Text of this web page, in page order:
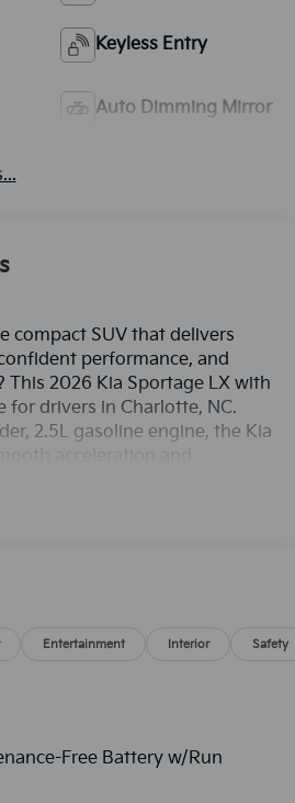
Keyless Entry
Auto Dimming Mirror
compact SUV that delivers
performance, and
This 2026 Kia Sportage LX with
for drivers in Charlotte, NC.
2.5L gasoline engine, the Kia
acceleration and
design pairs with a
drivers expect. Apple
help you seamlessly access
and compatible apps right
reversing, while Rear Parking
parking spaces easier to
technology provides an
on the road, helping
Entertainment Interior Safety
Free Battery w/Run